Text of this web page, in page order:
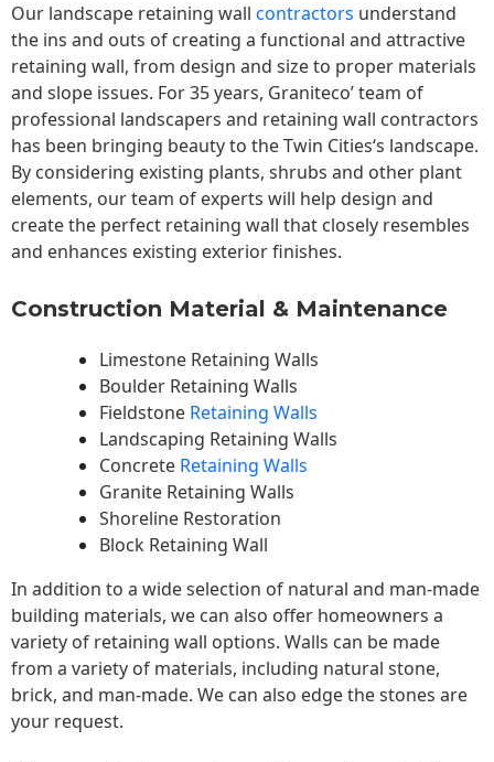
Our landscape retaining wall contractors understand
the ins and outs of creating a functional and attractive
retaining wall, from design and size to proper materials
and slope issues. For 35 years, Graniteco’ team of
professional landscapers and retaining wall contractors
has been bringing beauty to theTwin Cities‘s landscape.
By considering existing plants, shrubs and other plant
elements, our team of experts will help design and
create the perfect retaining wall that closely resembles
and enhances existing exterior finishes.
Construction Material & Maintenance
Limestone Retaining Walls
Boulder Retaining Walls
Fieldstone Retaining Walls
Landscaping Retaining Walls
Concrete Retaining Walls
Granite Retaining Walls
Shoreline Restoration
Block Retaining Wall
In addition to a wide selection of natural and man-made
building materials, we can also offer homeowners a
variety of retaining wall options. Walls can be made
from a variety of materials, including natural stone,
brick, and man-made. We can also edge the stones are
your request.